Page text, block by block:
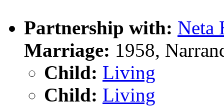
Partnership with: Neta
Marriage: 1958,
Child: Living
Child: Living